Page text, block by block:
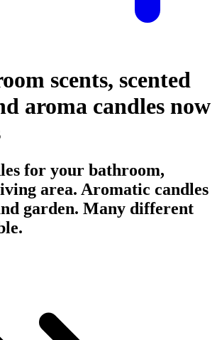
scents, scented
aroma candles now
for your bathroom,
area. Aromatic candles
garden. Many different